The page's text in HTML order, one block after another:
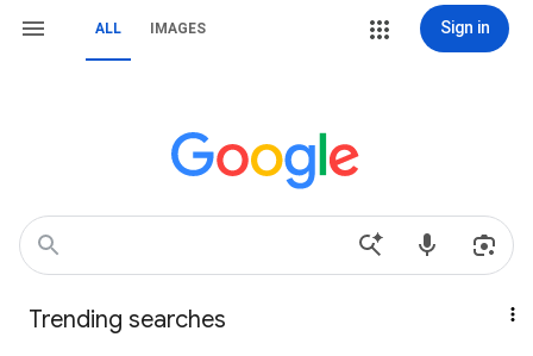
ALL IMAGES Sign in
Trending searches